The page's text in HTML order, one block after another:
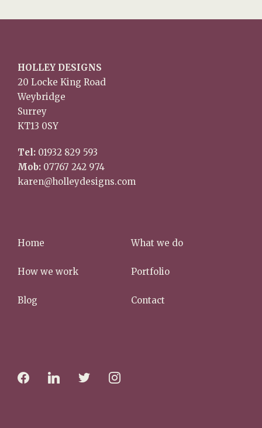
HOLLEY DESIGNS
20 Locke King Road
Weybridge
Surrey
KT13 0SY
Tel: 01932 829 593
Mob: 07767 242 974
karen@holleydesigns.com
Home What we do
How we work Portfolio
Blog Contact